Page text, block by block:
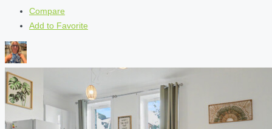
Compare
Add to Favorite